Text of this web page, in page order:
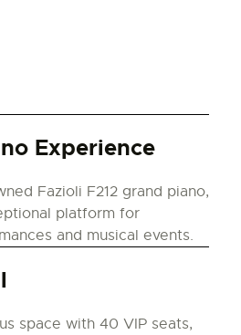
Experience
Fazioli F212 grand piano,
platform for
and musical events.
space with 40 VIP seats,